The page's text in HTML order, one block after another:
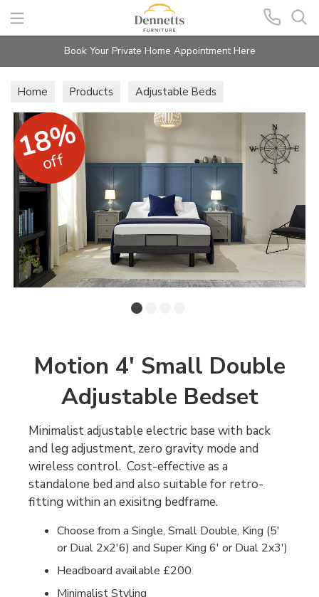
Search
Book Your Private Home Appointment Here
Home Products Adjustable Beds
18%
off
Motion 4' Small Double
Adjustable Bedset
Minimalist adjustable electric base with back
and leg adjustment, zero gravity mode and
wireless control. Cost-effective as a
standalone bed and also suitable for retro-
fitting within an exisitng bedframe.
Choose from a Single, Small Double, King (5'
or Dual 2x2'6) and Super King 6' or Dual 2x3')
Headboard available £200
Minimalist Styling